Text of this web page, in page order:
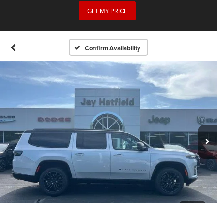
GET MY PRICE
Confirm Availability